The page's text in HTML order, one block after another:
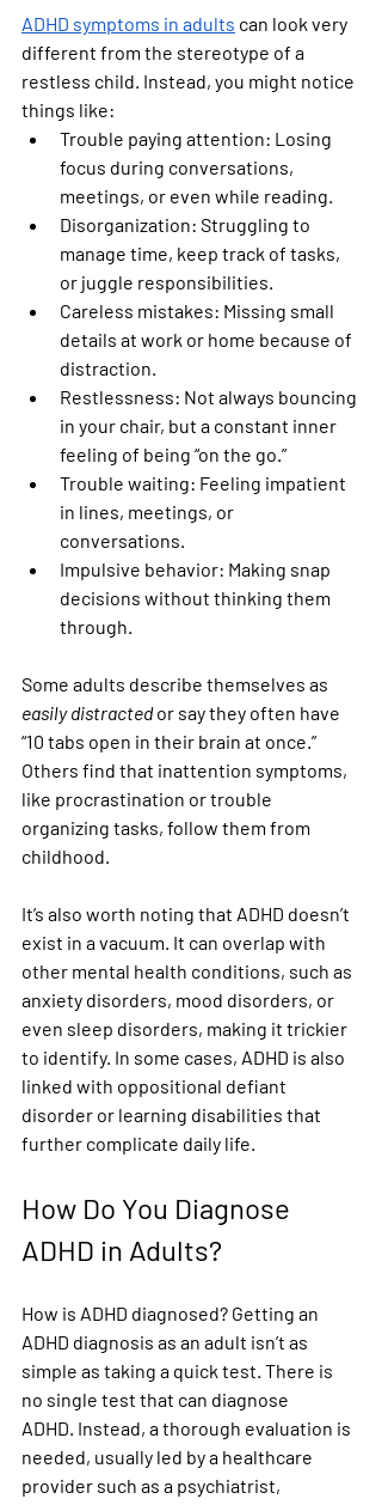
ADHD symptoms in adults can look very
different from the stereotype of a
restless child. Instead, you might notice
things like:
Trouble paying attention: Losing
focus during conversations,
meetings, or even while reading.
Disorganization: Struggling to
manage time, keep track of tasks,
or juggle responsibilities.
Careless mistakes: Missing small
details at work or home because of
distraction.
Restlessness: Not always bouncing
in your chair, but a constant inner
feeling of being “on the go.”
Trouble waiting: Feeling impatient
in lines, meetings, or
conversations.
Impulsive behavior: Making snap
decisions without thinking them
through.
Some adults describe themselves as
easily distracted or say they often have
“10 tabs open in their brain at once.”
Others find that inattention symptoms,
like procrastination or trouble
organizing tasks, follow them from
childhood.
It’s also worth noting that ADHD doesn’t
exist in a vacuum. It can overlap with
other mental health conditions, such as
anxiety disorders, mood disorders, or
even sleep disorders, making it trickier
to identify. In some cases, ADHD is also
linked with oppositional defiant
disorder or learning disabilities that
further complicate daily life.
How Do You Diagnose
ADHD in Adults?
How is ADHD diagnosed? Getting an
ADHD diagnosis as an adult isn’t as
simple as taking a quick test. There is
no single test that can diagnose
ADHD. Instead, a thorough evaluation is
needed, usually led by a healthcare
provider such as a psychiatrist,